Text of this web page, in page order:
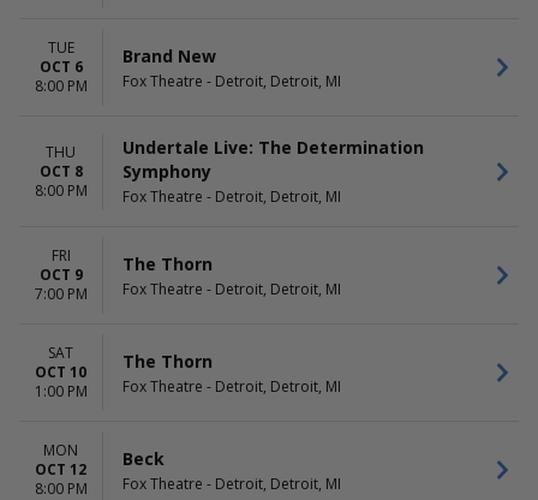
TUE
OCT 6
8:00 PM
Brand New
Fox Theatre - Detroit, Detroit, MI
THU
OCT 8
8:00 PM
Undertale Live: The Determination
Symphony
Fox Theatre - Detroit, Detroit, MI
FRI
OCT 9
7:00 PM
The Thorn
Fox Theatre - Detroit, Detroit, MI
SAT
OCT 10
1:00 PM
The Thorn
Fox Theatre - Detroit, Detroit, MI
MON
OCT 12
8:00 PM
Beck
Fox Theatre - Detroit, Detroit, MI